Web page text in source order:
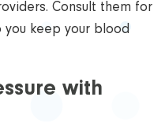
Consult them for
keep your blood
with